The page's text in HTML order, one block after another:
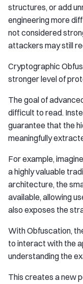
structures, or add
engineering more
not considered
attackers may still
Cryptographic
stronger level of
The goal of
difficult to read.
guarantee that the
meaningfully
For example,
a highly valuable
architecture, the
available, allowing
also exposes the
With Obfuscation,
to interact with the
understanding the
This creates a new